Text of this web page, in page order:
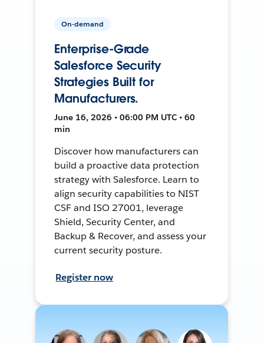
On-demand
Enterprise-Grade
Salesforce Security
Strategies Built for
Manufacturers.
June 16, 2026 • 06:00 PM UTC • 60
min
Discover how manufacturers can
build a proactive data protection
strategy with Salesforce. Learn to
align security capabilities to NIST
CSF and ISO 27001, leverage
Shield, Security Center, and
Backup & Recover, and assess your
current security posture.
Register now